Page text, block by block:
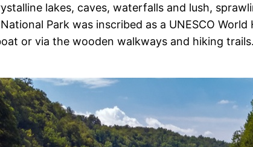
lakes, caves, waterfalls and lush,
Park was inscribed as a UNESCO
or via the wooden walkways and hiking